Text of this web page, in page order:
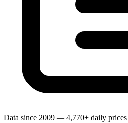
Data since 2009 — 4,770+ daily prices